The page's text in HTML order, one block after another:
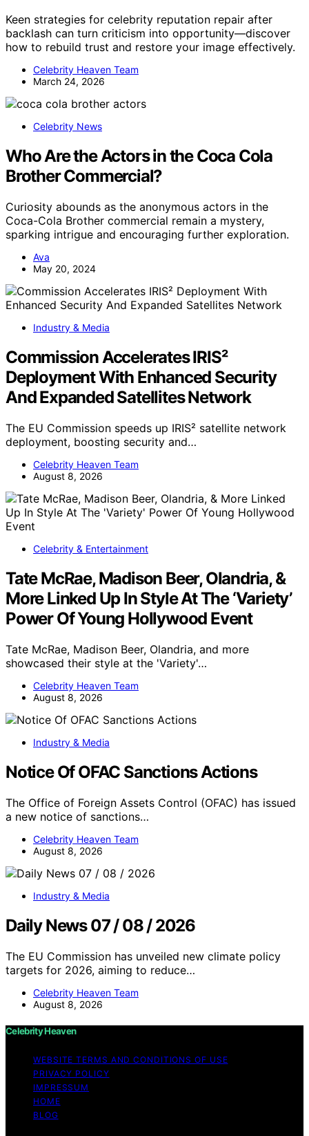
Keen strategies for celebrity reputation repair after
backlash can turn criticism into opportunity—discover
how to rebuild trust and restore your image effectively.
Celebrity Heaven Team
March 24, 2026
Celebrity News
Who Are the Actors in the Coca Cola
Brother Commercial?
Curiosity abounds as the anonymous actors in the
Coca-Cola Brother commercial remain a mystery,
sparking intrigue and encouraging further exploration.
Ava
May 20, 2024
Industry & Media
Commission Accelerates IRIS²
Deployment With Enhanced Security
And Expanded Satellites Network
The EU Commission speeds up IRIS² satellite network
deployment, boosting security and…
Celebrity Heaven Team
August 8, 2026
Celebrity & Entertainment
Tate McRae, Madison Beer, Olandria, &
More Linked Up In Style At The ‘Variety’
Power Of Young Hollywood Event
Tate McRae, Madison Beer, Olandria, and more
showcased their style at the 'Variety'…
Celebrity Heaven Team
August 8, 2026
Industry & Media
Notice Of OFAC Sanctions Actions
The Office of Foreign Assets Control (OFAC) has issued
a new notice of sanctions…
Celebrity Heaven Team
August 8, 2026
Industry & Media
Daily News 07 / 08 / 2026
The EU Commission has unveiled new climate policy
targets for 2026, aiming to reduce…
Celebrity Heaven Team
August 8, 2026
Celebrity Heaven
WEBSITE TERMS AND CONDITIONS OF USE
PRIVACY POLICY
IMPRESSUM
HOME
BLOG